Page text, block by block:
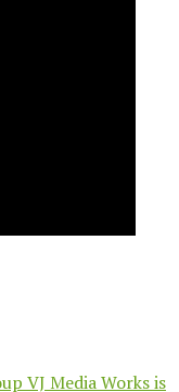
VJ Media Works is